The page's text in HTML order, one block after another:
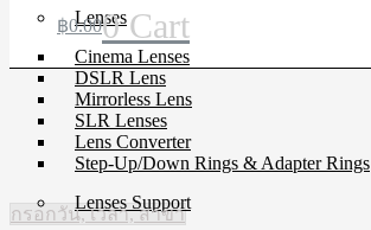
Lenses
Cinema Lenses
DSLR Lens
Mirrorless Lens
SLR Lenses
Lens Converter
Step-Up/Down Rings & Adapter Rings
Lenses Support
฿0.000 Cart
กรอกวัน, เวลา, สาขา